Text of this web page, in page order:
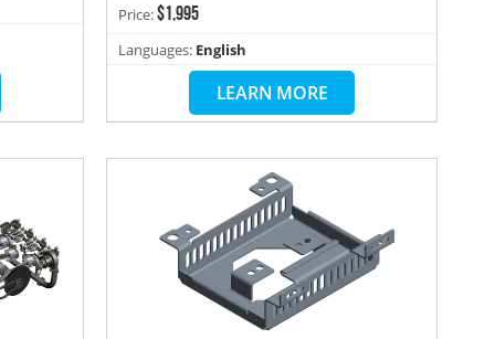
Price:$1,995
Languages: English
LEARN MORE